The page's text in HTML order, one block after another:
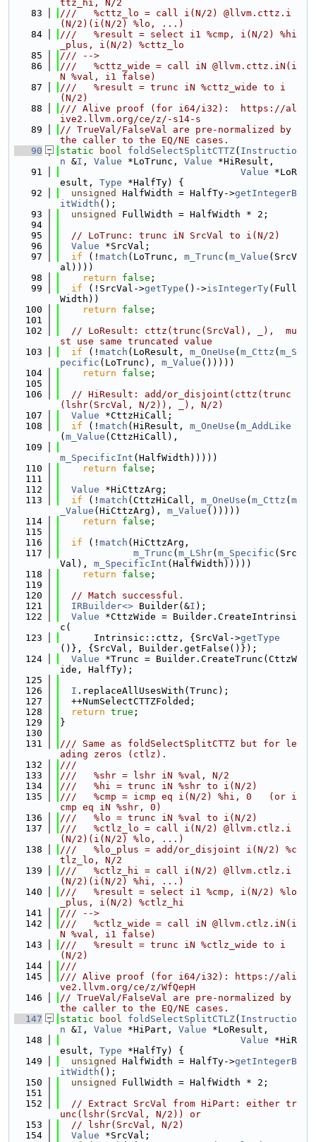
ttz_hi, N/2
   83
///   %cttz_lo = call i(N/2) @llvm.cttz.i
(N/2)(i(N/2) %lo, ...)
   84
///   %result = select i1 %cmp, i(N/2) %hi
_plus, i(N/2) %cttz_lo
   85
/// -->
   86
///   %cttz_wide = call iN @llvm.cttz.iN(i
N %val, i1 false)
   87
///   %result = trunc iN %cttz_wide to i
(N/2)
   88
/// Alive proof (for i64/i32):  https://al
ive2.llvm.org/ce/z/-s14-s
   89
// TrueVal/FalseVal are pre-normalized by
the caller to the EQ/NE cases.
   90
static bool foldSelectSplitCTTZ( Instructio
n &I , Value *LoTrunc, Value *HiResult,
   91
Value *LoR
esult, Type *HalfTy) {
   92
unsigned HalfWidth = HalfTy->getIntegerB
itWidth ();
   93
unsigned
FullWidth = HalfWidth * 2;
   94
   95
// LoTrunc: trunc iN SrcVal to i(N/2)
   96
Value *SrcVal;
   97
if (! match (LoTrunc, m_Trunc ( m_Value (SrcV
al))))
   98
return false ;
   99
if (!SrcVal->getType ()->isIntegerTy(Full
Width))
  100
return false ;
  101
  102
// LoResult: cttz(trunc(SrcVal), _),  mu
st use same truncated value
  103
if (! match (LoResult, m_OneUse ( m_Cttz ( m_S
pecific (LoTrunc), m_Value ()))))
  104
return false ;
  105
  106
// HiResult: add/or_disjoint(cttz(trunc
(lshr(SrcVal, N/2)), _), N/2)
  107
Value *CttzHiCall;
  108
if (! match (HiResult, m_OneUse ( m_AddLike
( m_Value (CttzHiCall),
  109
m_SpecificInt (HalfWidth)))))
  110
return false ;
  111
  112
Value *HiCttzArg;
  113
if (! match (CttzHiCall, m_OneUse ( m_Cttz ( m
_Value (HiCttzArg), m_Value ()))))
  114
return false ;
  115
  116
if (! match (HiCttzArg,
  117
m_Trunc ( m_LShr( m_Specific (Src
Val), m_SpecificInt (HalfWidth)))))
  118
return false ;
  119
  120
// Match successful.
  121
IRBuilder<> Builder(&I );
  122
Value *CttzWide = Builder.CreateIntrinsi
c(
  123
      Intrinsic::cttz, {SrcVal->
getType
()}, {SrcVal, Builder.getFalse()});
  124
Value *Trunc = Builder.CreateTrunc(CttzW
ide, HalfTy);
  125
  126
I .replaceAllUsesWith(Trunc);
  127
  ++NumSelectCTTZFolded;
  128
return true ;
  129
}
  130
  131
/// Same as foldSelectSplitCTTZ but for le
ading zeros (ctlz).
  132
///
  133
///   %shr = lshr iN %val, N/2
  134
///   %hi = trunc iN %shr to i(N/2)
  135
///   %cmp = icmp eq i(N/2) %hi, 0   (or i
cmp eq iN %shr, 0)
  136
///   %lo = trunc iN %val to i(N/2)
  137
///   %ctlz_lo = call i(N/2) @llvm.ctlz.i
(N/2)(i(N/2) %lo, ...)
  138
///   %lo_plus = add/or_disjoint i(N/2) %c
tlz_lo, N/2
  139
///   %ctlz_hi = call i(N/2) @llvm.ctlz.i
(N/2)(i(N/2) %hi, ...)
  140
///   %result = select i1 %cmp, i(N/2) %lo
_plus, i(N/2) %ctlz_hi
  141
/// -->
  142
///   %ctlz_wide = call iN @llvm.ctlz.iN(i
N %val, i1 false)
  143
///   %result = trunc iN %ctlz_wide to i
(N/2)
  144
///
  145
/// Alive proof (for i64/i32): https://ali
ve2.llvm.org/ce/z/WfQepH
  146
// TrueVal/FalseVal are pre-normalized by
the caller to the EQ/NE cases.
  147
static bool foldSelectSplitCTLZ( Instructio
n &I , Value *HiPart, Value *LoResult,
  148
Value *HiR
esult, Type *HalfTy) {
  149
unsigned HalfWidth = HalfTy->getIntegerB
itWidth ();
  150
unsigned
FullWidth = HalfWidth * 2;
  151
  152
// Extract SrcVal from HiPart: either tr
unc(lshr(SrcVal, N/2)) or
  153
// lshr(SrcVal, N/2)
  154
Value *SrcVal;